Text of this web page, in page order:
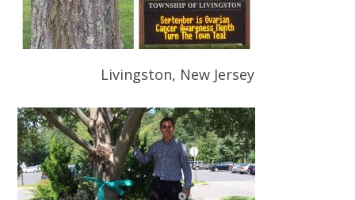
Livingston, New Jersey